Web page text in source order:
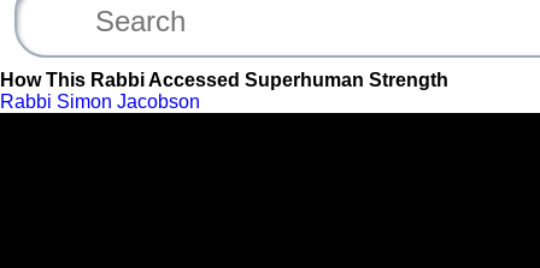
How This Rabbi Accessed Superhuman Strength
Rabbi Simon Jacobson